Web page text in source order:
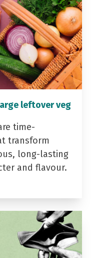
leftover veg
time-
transform
long-lasting
and flavour.